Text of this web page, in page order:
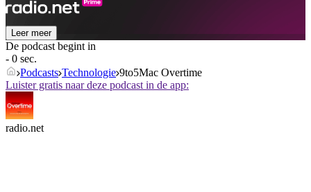
Leer meer
De podcast begint in
- 0 sec.
Podcasts Technologie 9to5Mac Overtime
Luister gratis naar deze podcast in de app:
radio.net